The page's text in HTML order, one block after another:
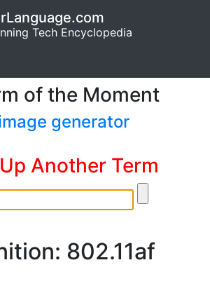
Tech Encyclopedia
of the Moment
generator
Another Term
802.11af